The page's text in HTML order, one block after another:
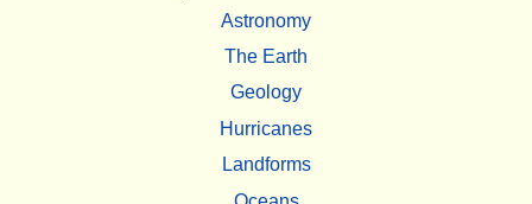
Astronomy
The Earth
Geology
Hurricanes
Landforms